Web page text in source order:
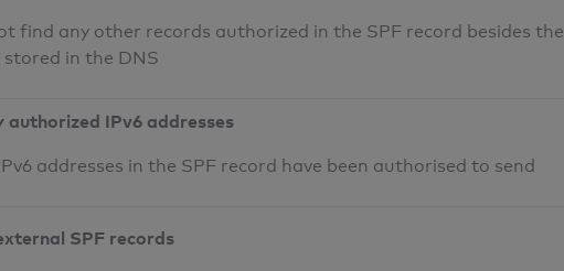
find any other records authorized in the SPF record besides the
stored in the DNS
authorized IPv6 addresses
addresses in the SPF record have been authorised to send
SPF records